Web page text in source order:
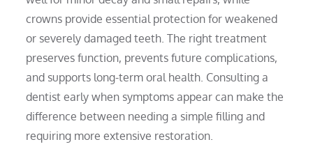
crowns provide essential protection for weakened
or severely damaged teeth. The right treatment
preserves function, prevents future complications,
and supports long-term oral health. Consulting a
dentist early when symptoms appear can make the
difference between needing a simple filling and
requiring more extensive restoration.